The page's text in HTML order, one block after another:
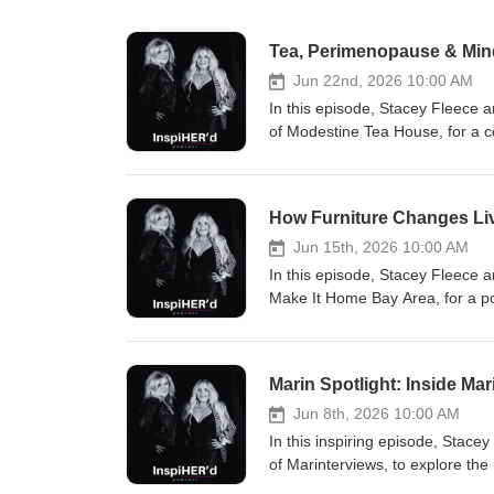
Tea, Perimenopause &
Jun 22nd, 2026 10:00 AM
In this episode, Stacey Fleece
of Modestine Tea House, for a
yourself, and supporting
will gain practical insights on
incorporating simple wellness rituals into
wellness and self-care
Creating intentional daily
reminder that sometimes the
How Furniture Changes
Jun 15th, 2026 10:00 AM
In this episode, Stacey Fleece
Make It Home Bay Area, for a
out of foster care, recovering
including its warehouse
Program, and partnerships that
poverty and housing stability
independent living Disaster
Marin Spotlight: Inside
Jun 8th, 2026 10:00 AM
In this inspiring episode,
of Marinterviews, to explore